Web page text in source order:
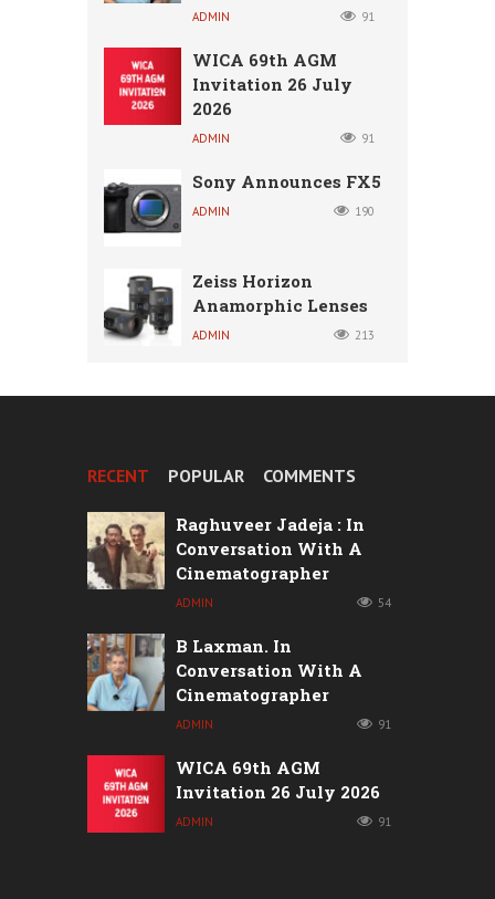
ADMIN 91
WICA 69th AGM
Invitation 26 July
2026
ADMIN 91
Sony Announces FX5
ADMIN 190
Zeiss Horizon
Anamorphic Lenses
ADMIN 213
RECENT POPULAR COMMENTS
Raghuveer Jadeja : In
Conversation With A
Cinematographer
ADMIN 54
B Laxman. In
Conversation With A
Cinematographer
ADMIN 91
WICA 69th AGM
Invitation 26 July 2026
ADMIN 91